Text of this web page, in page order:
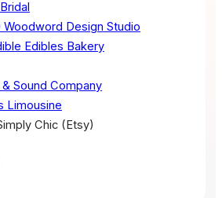
Woodword Design Studio
Edibles Bakery
Sound Company
Limousine
Chic (Etsy)